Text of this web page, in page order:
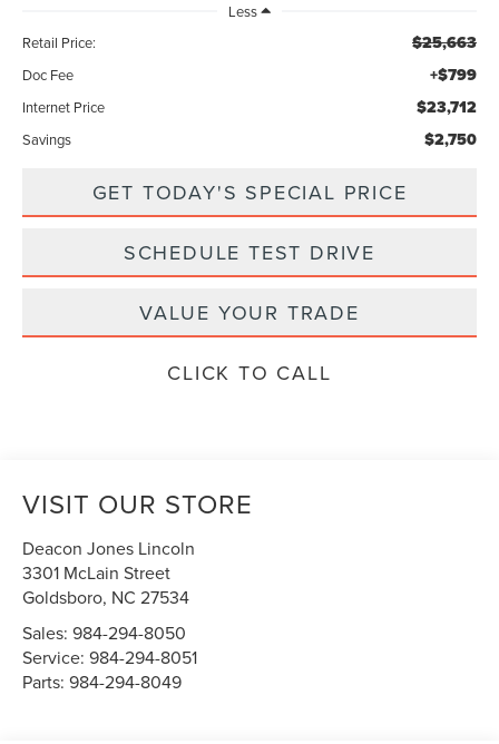
Less
Retail Price:
$25,663
Doc Fee +$799
Internet Price $23,712
Savings $2,750
GET TODAY'S SPECIAL PRICE
SCHEDULE TEST DRIVE
VALUE YOUR TRADE
CLICK TO CALL
VISIT OUR STORE
Deacon Jones Lincoln
3301 McLain Street
Goldsboro, NC 27534
Sales:984-294-8050
Service:984-294-8051
Parts:984-294-8049